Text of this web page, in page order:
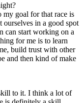
my goal for that race is
ourselves in a good spot
can start working on a
for me is to learn
build trust with other
and then kind of make
to it. I think a lot of